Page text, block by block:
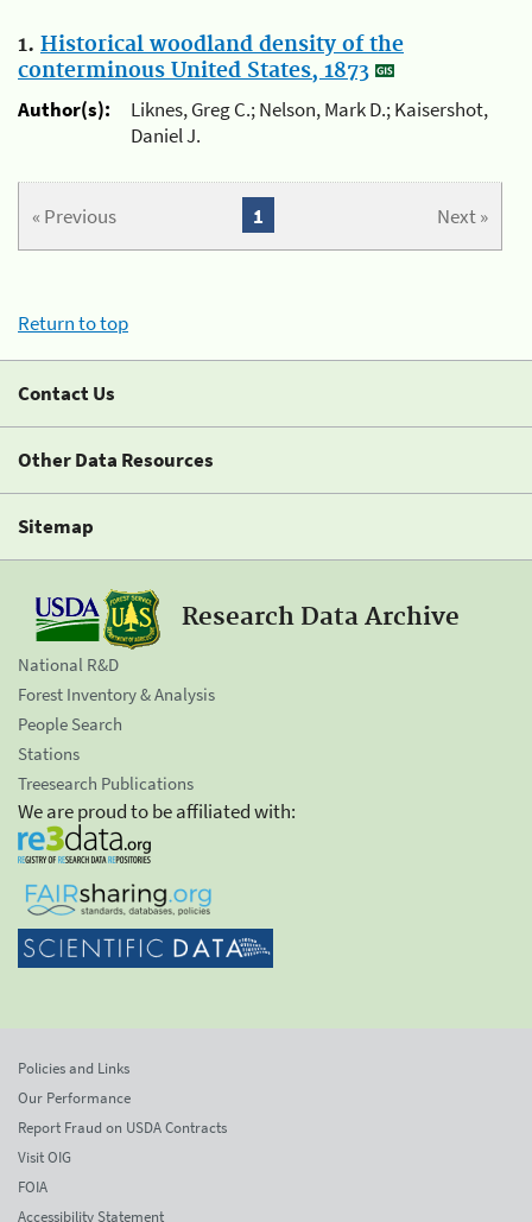
1. Historical woodland density of the
conterminous United States, 1873
Author(s):
Liknes, Greg C.; Nelson, Mark D.; Kaisershot,
Daniel J.
« Previous Next »
1
Return to top
Contact Us
Other Data Resources
Sitemap
Research Data Archive
National R&D
Forest Inventory & Analysis
People Search
Stations
Treesearch Publications
We are proud to be affiliated with:
Policies and Links
Our Performance
Report Fraud on USDA Contracts
Visit OIG
FOIA
Accessibility Statement